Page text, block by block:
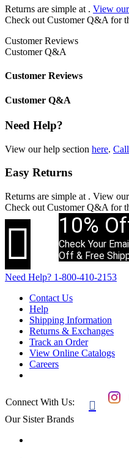
Returns are simple at . View
Check out Customer Q&A for
Customer Reviews
Customer Q&A
Customer Reviews
Customer Q&A
Need Help?
View our help section here.
Easy Returns
Returns are simple at . View
Check out Customer Q&A for
 10%
Check Your
Off & Free
Need Help? 1-800-410-2153
Contact Us
Help
Shipping Information
Returns & Exchanges
Track an Order
View Online Catalogs
Careers
Connect With Us: 
Our Sister Brands